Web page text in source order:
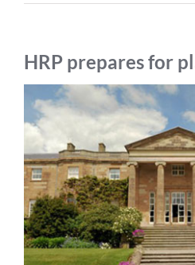
MEMBERS
EVENTS
JOIN CTA
MEDIA COVERAGE
HRP prepares for
Larger
Image